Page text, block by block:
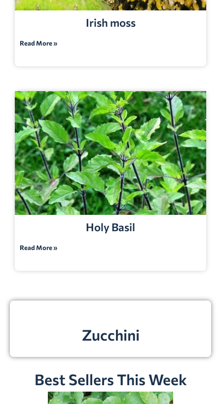
Irish moss
Read More »
Holy Basil
Read More »
Zucchini
Best Sellers This Week